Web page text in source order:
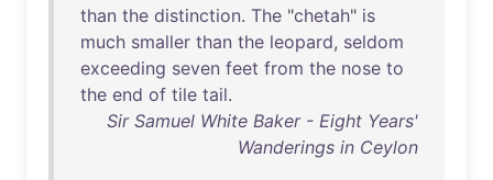
than the distinction. The "chetah" is
much smaller than the leopard, seldom
exceeding seven feet from the nose to
the end of tile tail.
Sir Samuel White Baker - Eight Years'
Wanderings in Ceylon